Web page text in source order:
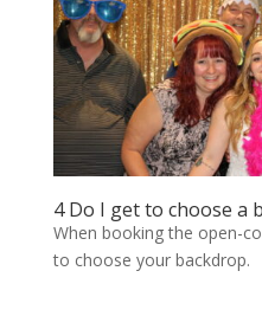
4 Do I get to choose a
When booking the open-
to choose your backdrop.